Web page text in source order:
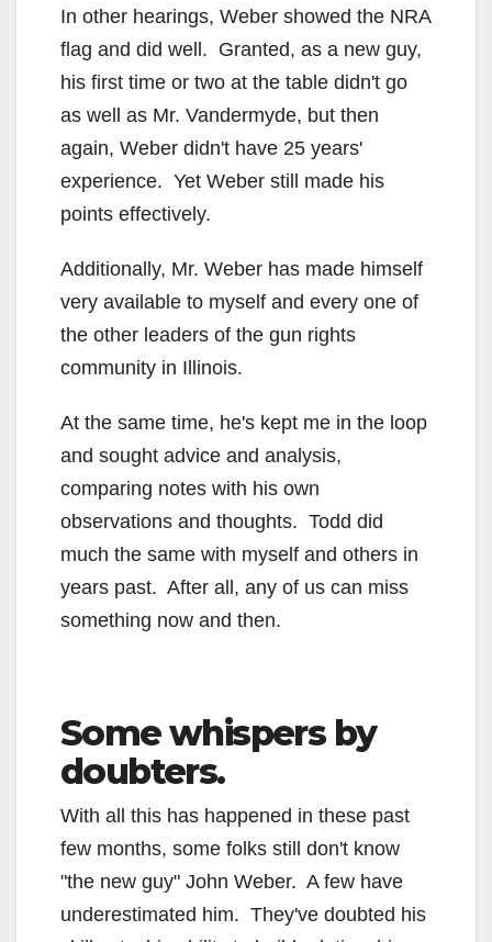
In other hearings, Weber showed the NRA
flag and did well. Granted, as a new guy,
his first time or two at the table didn't go
as well as Mr. Vandermyde, but then
again, Weber didn't have 25 years'
experience. Yet Weber still made his
points effectively.
Additionally, Mr. Weber has made himself
very available to myself and every one of
the other leaders of the gun rights
community in Illinois.
At the same time, he's kept me in the loop
and sought advice and analysis,
comparing notes with his own
observations and thoughts. Todd did
much the same with myself and others in
years past. After all, any of us can miss
something now and then.
Some whispers by
doubters.
With all this has happened in these past
few months, some folks still don't know
"the new guy" John Weber. A few have
underestimated him. They've doubted his